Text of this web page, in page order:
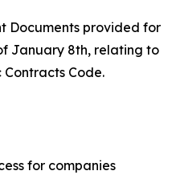
Documents provided for
January 8th, relating to
Code.
for companies